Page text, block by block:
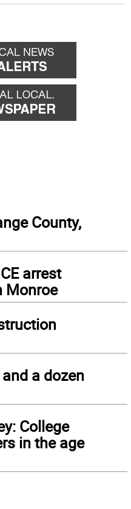
County,
arrest
Monroe
a dozen
College
in the age